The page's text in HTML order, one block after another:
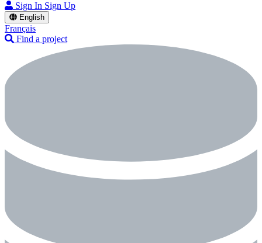
Sign In Sign Up
English
Français
Find a project